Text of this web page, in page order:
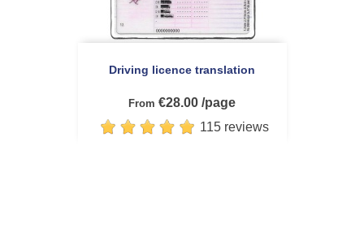
Driving licence translation
From €28.00 /page
115 reviews